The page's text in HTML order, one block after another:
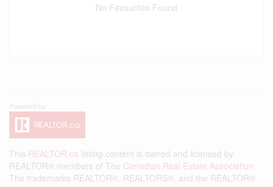
No Favourites Found
This REALTOR.ca listing content is owned and licensed by
REALTOR® members of The Canadian Real Estate Association
The trademarks REALTOR®, REALTORS®, and the REALTOR®